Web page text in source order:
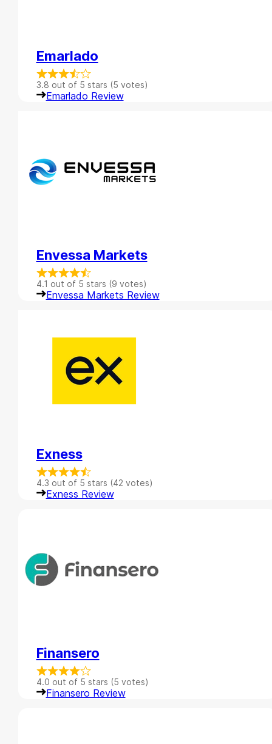
Emarlado
3.8 out of 5 stars (5 votes)
Emarlado Review
Envessa Markets
4.1 out of 5 stars (9 votes)
Envessa Markets Review
Exness
4.3 out of 5 stars (42 votes)
Exness Review
Finansero
4.0 out of 5 stars (5 votes)
Finansero Review